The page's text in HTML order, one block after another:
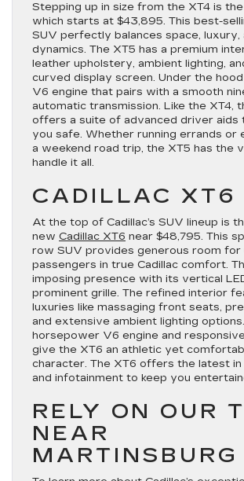
Stepping up in size from the XT4 is the
which starts at $43,895. This best-
SUV perfectly balances space, luxury,
dynamics. The XT5 has a premium
leather upholstery, ambient lighting,
curved display screen. Under the
V6 engine that pairs with a smooth
automatic transmission. Like the XT4,
offers a suite of advanced driver aids
you safe. Whether running errands or
a weekend road trip, the XT5 has the
handle it all.
CADILLAC XT6
At the top of Cadillac’s SUV lineup is
new Cadillac XT6 near $48,795. This
row SUV provides generous room for
passengers in true Cadillac comfort.
imposing presence with its vertical
prominent grille. The refined interior
luxuries like massaging front seats,
and extensive ambient lighting
horsepower V6 engine and
give the XT6 an athletic yet
character. The XT6 offers the latest
and infotainment to keep you
RELY ON OUR
NEAR
MARTINSBURG